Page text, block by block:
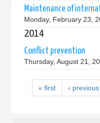
Maintenance of
Monday, February 23,
2014
Conflict prevention
Thursday, August 21,
« first ‹ previous